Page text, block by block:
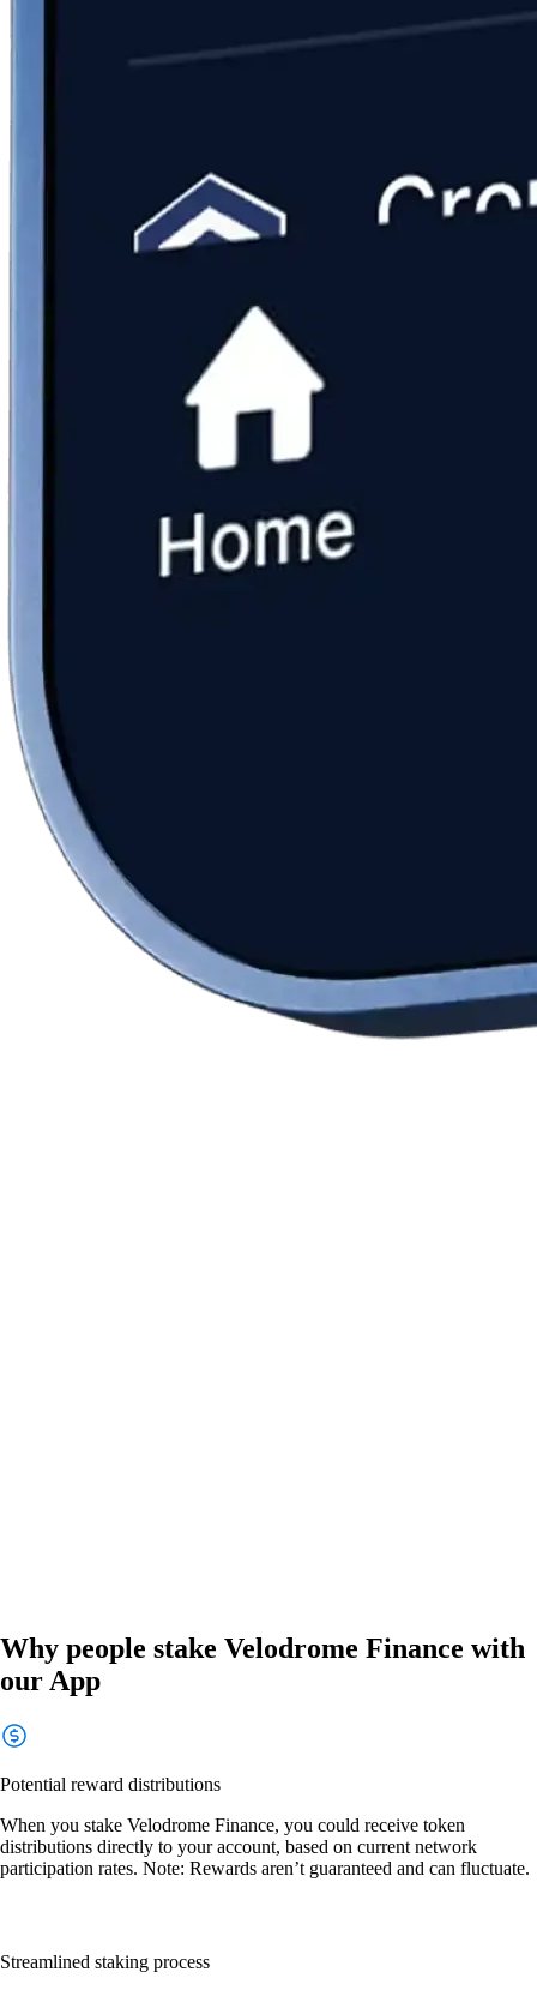
Why people stake Velodrome Finance with
our App
Potential reward distributions
When you stake Velodrome Finance, you could receive token
distributions directly to your account, based on current network
participation rates. Note: Rewards aren’t guaranteed and can fluctuate.
Streamlined staking process